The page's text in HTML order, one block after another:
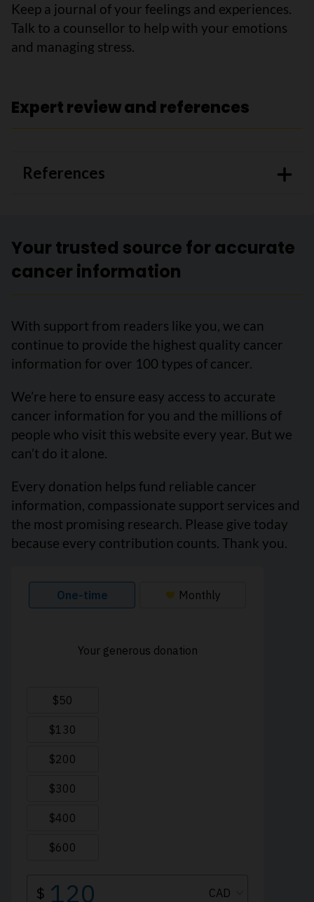
Keep a journal of your feelings and experiences.
Talk to a counsellor to help with your emotions
and managing stress.
Expert review and references
References
Your trusted source for accurate
cancer information
With support from readers like you, we can
continue to provide the highest quality cancer
information for over 100 types of cancer.
We’re here to ensure easy access to accurate
cancer information for you and the millions of
people who visit this website every year. But we
can’t do it alone.
Every donation helps fund reliable cancer
information, compassionate support services and
the most promising research. Please give today
because every contribution counts. Thank you.